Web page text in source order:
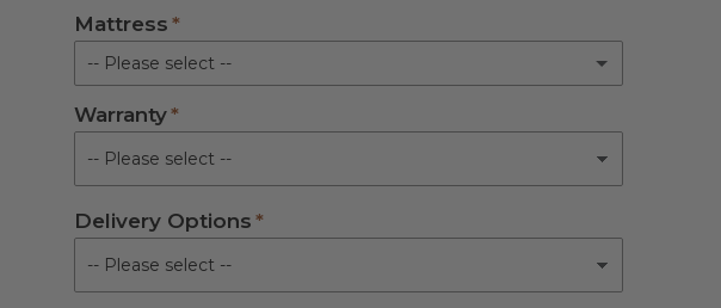
Mattress
-- Please select --
Not Required
Supreme System Active Mattress
Warranty
Delivery Options